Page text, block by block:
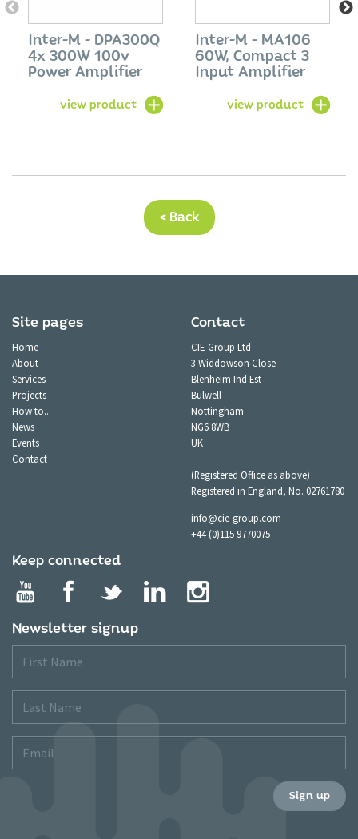
Inter-M - DPA300Q
4x 300W 100v
Power Amplifier
view product
Inter-M - MA106
60W, Compact 3
Input Amplifier
view product
< Back
Site pages
Home
About
Services
Projects
How to...
News
Events
Contact
Contact
CIE-Group Ltd
3 Widdowson Close
Blenheim Ind Est
Bulwell
Nottingham
NG6 8WB
UK
(Registered Office as above)
Registered in England, No. 02761780
info@cie-group.com
+44 (0)115 9770075
Keep connected
Newsletter signup
Name
Name
Sign up